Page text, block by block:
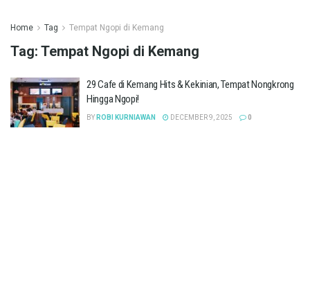
Home Tag Tempat Ngopi di Kemang
Tag: Tempat Ngopi di Kemang
29 Cafe di Kemang Hits & Kekinian, Tempat Nongkrong
Hingga Ngopi!
BY ROBI KURNIAWAN DECEMBER 9, 2025 0